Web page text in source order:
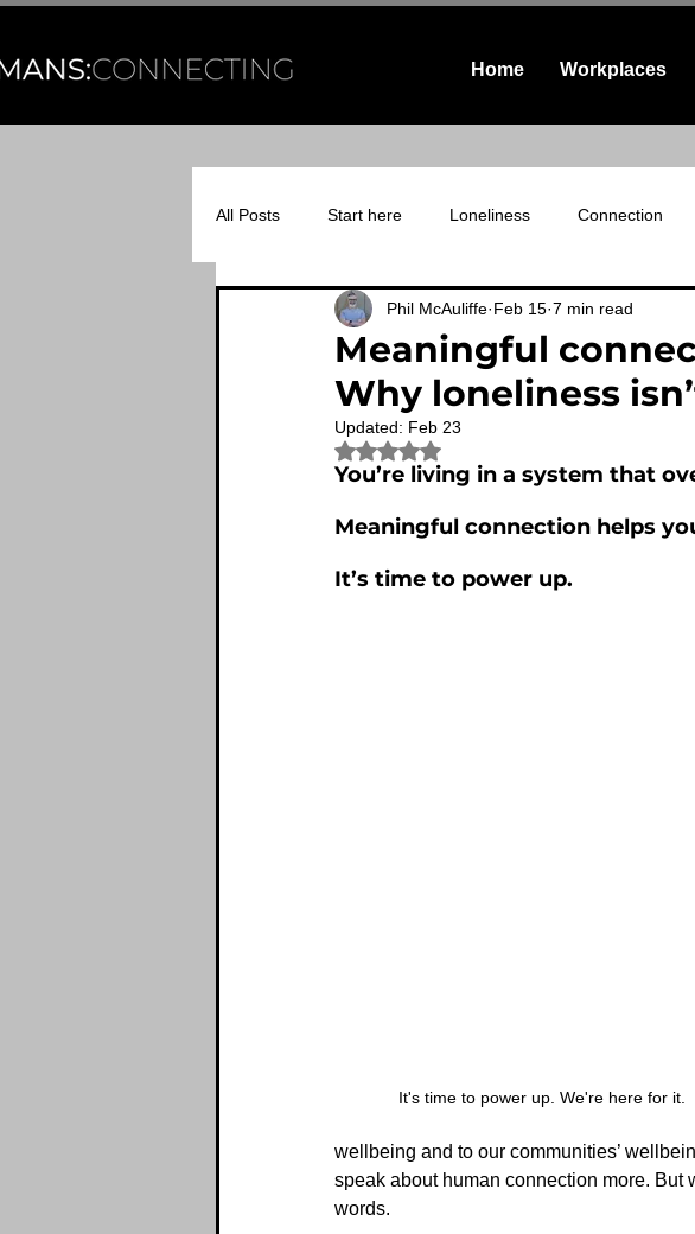
Home Workplaces
All Posts Start here Loneliness Connection
Relational infrastructure Midlife connection
Meaningful
Why loneliness
Phil McAuliffe Feb 15 7 min read
Updated: Feb 23
Rated NaN out of 5 stars.
You’re living in a system that
Meaningful connection helps
It’s time to power up.
It's time to power up. We're here for it.
wellbeing and to our communities’
speak about human connection more. But
words.